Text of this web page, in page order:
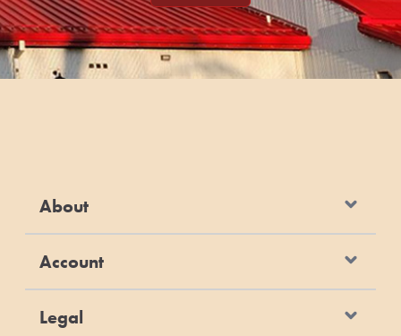
About
Account
Legal